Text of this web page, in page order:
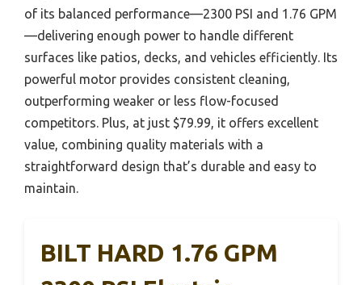
of its balanced performance—2300 PSI and 1.76 GPM
—delivering enough power to handle different
surfaces like patios, decks, and vehicles efficiently. Its
powerful motor provides consistent cleaning,
outperforming weaker or less flow-focused
competitors. Plus, at just $79.99, it offers excellent
value, combining quality materials with a
straightforward design that’s durable and easy to
maintain.
BILT HARD 1.76 GPM